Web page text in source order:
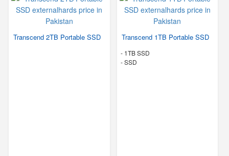
Transcend 2TB Portable SSD Transcend 1TB Portable SSD
- 1TB SSD
-SSD